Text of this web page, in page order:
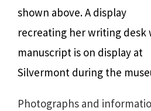
shown above. A display
recreating her writing desk
manuscript is on display at
Silvermont during the
Photographs and